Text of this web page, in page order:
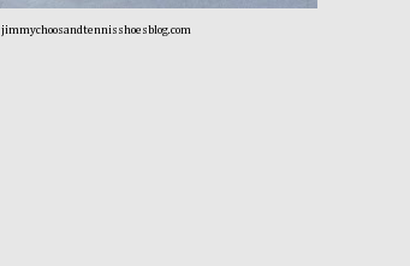
jimmychoosandtennisshoesblog.com